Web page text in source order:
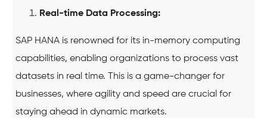
Real-time Data Processing:
SAP HANA is renowned for its in-memory computing
capabilities, enabling organizations to process vast
datasets in real time. This is a game-changer for
businesses, where agility and speed are crucial for
staying ahead in dynamic markets.